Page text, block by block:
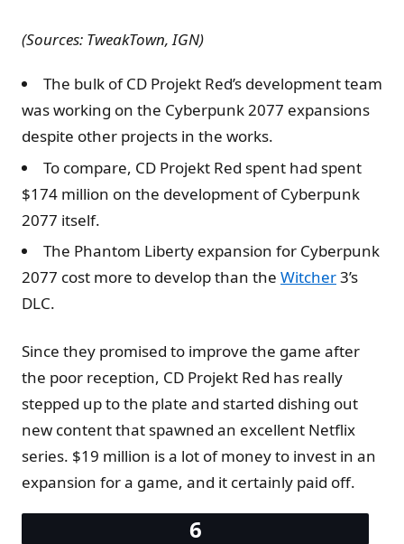
(Sources: TweakTown, IGN)
The bulk of CD Projekt Red’s development team
was working on the Cyberpunk 2077 expansions
despite other projects in the works.
To compare, CD Projekt Red spent had spent
$174 million on the development of Cyberpunk
2077 itself.
The Phantom Liberty expansion for Cyberpunk
2077 cost more to develop than the Witcher3’s
DLC.
Since they promised to improve the game after
the poor reception, CD Projekt Red has really
stepped up to the plate and started dishing out
new content that spawned an excellent Netflix
series. $19 million is a lot of money to invest in an
expansion for a game, and it certainly paid off.